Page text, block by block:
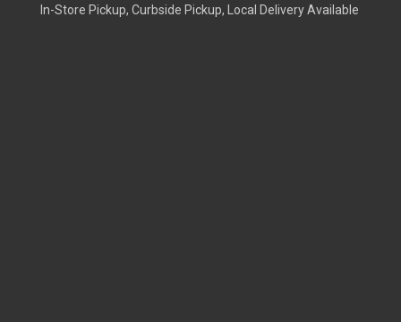
In-Store Pickup, Curbside Pickup, Local Delivery Available